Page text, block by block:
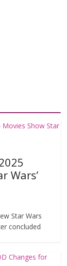
Wars’
Star Wars
concluded